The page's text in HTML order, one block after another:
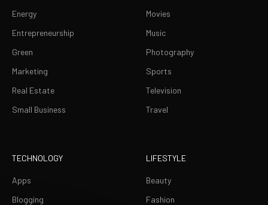
Energy
Entrepreneurship
Green
Marketing
Real Estate
Small Business
Movies
Music
Photography
Sports
Television
Travel
TECHNOLOGY
Apps
Blogging
LIFESTYLE
Beauty
Fashion